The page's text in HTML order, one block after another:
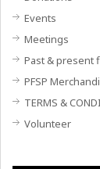
Events
Meetings
Past & present
PFSP
TERMS &
Volunteer